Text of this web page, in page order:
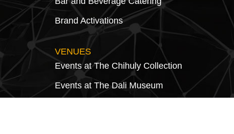
Brand Activations
VENUES
Events at The Chihuly Collection
Events at The Dali Museum